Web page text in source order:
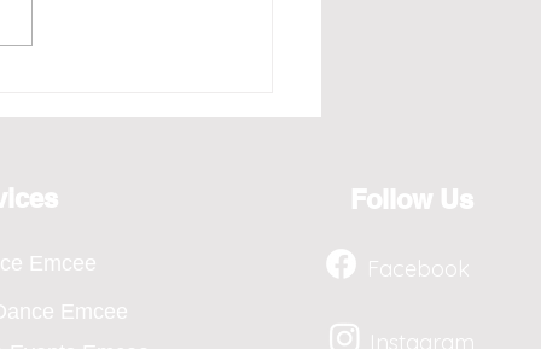
for the Year 2026,
Emcee
Emcee
Follow Us
Facebook
Instagram